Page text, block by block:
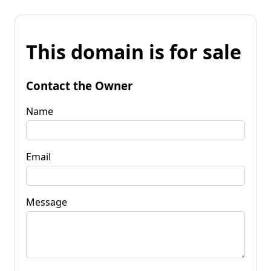
This domain is for sale
Contact the Owner
Name
Email
Message